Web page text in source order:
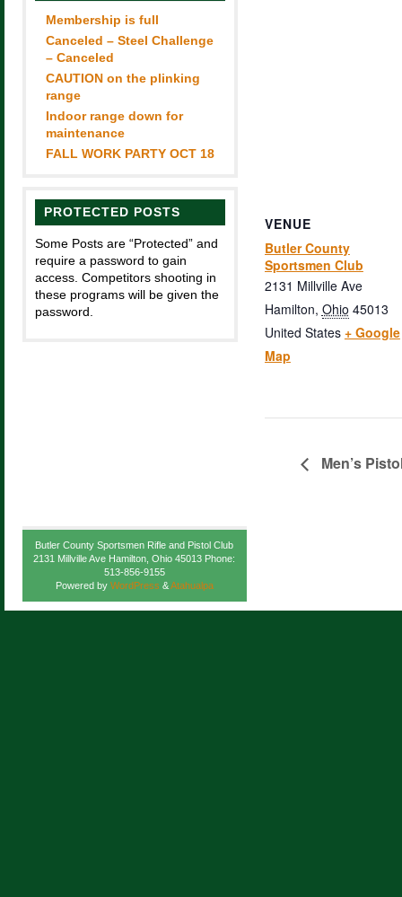
Membership is full
Canceled – Steel Challenge
– Canceled
CAUTION on the plinking
range
Indoor range down for
maintenance
FALL WORK PARTY OCT 18
PROTECTED POSTS
Some Posts are “Protected” and
require a password to gain
access. Competitors shooting in
these programs will be given the
password.
VENUE
Butler County
Sportsmen Club
2131 Millville Ave
Hamilton, Ohio 45013
United States + Google
Map
Men’s
Butler County Sportsmen Rifle and Pistol Club
2131 Millville Ave Hamilton, Ohio 45013 Phone:
513-856-9155
Powered by WordPress &Atahualpa